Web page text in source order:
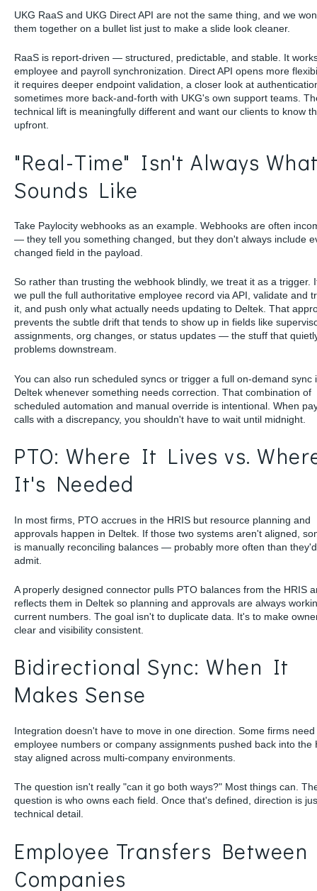
UKG RaaS and UKG Direct API are not the same thing, and we
them together on a bullet list just to make a slide look cleaner.
RaaS is report-driven — structured, predictable, and stable. It
employee and payroll synchronization. Direct API opens more
it requires deeper endpoint validation, a closer look at
sometimes more back-and-forth with UKG's own support teams.
technical lift is meaningfully different and want our clients to know
upfront.
"Real-Time" Isn't Always
Sounds Like
Take Paylocity webhooks as an example. Webhooks are often
— they tell you something changed, but they don't always include
changed field in the payload.
So rather than trusting the webhook blindly, we treat it as a trigger.
we pull the full authoritative employee record via API, validate and
it, and push only what actually needs updating to Deltek. That
prevents the subtle drift that tends to show up in fields like
assignments, org changes, or status updates — the stuff that
problems downstream.
You can also run scheduled syncs or trigger a full on-demand sync
Deltek whenever something needs correction. That combination of
scheduled automation and manual override is intentional. When
calls with a discrepancy, you shouldn't have to wait until midnight.
PTO: Where It Lives vs.
It's Needed
In most firms, PTO accrues in the HRIS but resource planning and
approvals happen in Deltek. If those two systems aren't aligned,
is manually reconciling balances — probably more often than
admit.
A properly designed connector pulls PTO balances from the HRIS
reflects them in Deltek so planning and approvals are always
current numbers. The goal isn't to duplicate data. It's to make
clear and visibility consistent.
Bidirectional Sync: When It
Makes Sense
Integration doesn't have to move in one direction. Some firms
employee numbers or company assignments pushed back into the
stay aligned across multi-company environments.
The question isn't really "can it go both ways?" Most things can.
question is who owns each field. Once that's defined, direction is
technical detail.
Employee Transfers Between
Companies